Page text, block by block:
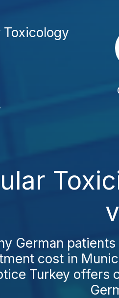
Toxicology
German
cost in
Turkey offers